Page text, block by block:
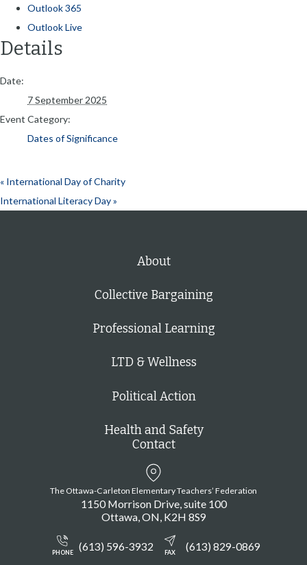
Outlook 365
Outlook Live
Details
Date:
7 September 2025
Event Category:
Dates of Significance
« International Day of Charity
International Literacy Day»
About
Collective Bargaining
Professional Learning
LTD & Wellness
Political Action
Health and Safety
Contact
The Ottawa-Carleton Elementary Teachers’ Federation
1150 Morrison Drive, suite 100
Ottawa ON K2H 8S9
PHONE (613) 596-3932 FAX (613) 829-0869